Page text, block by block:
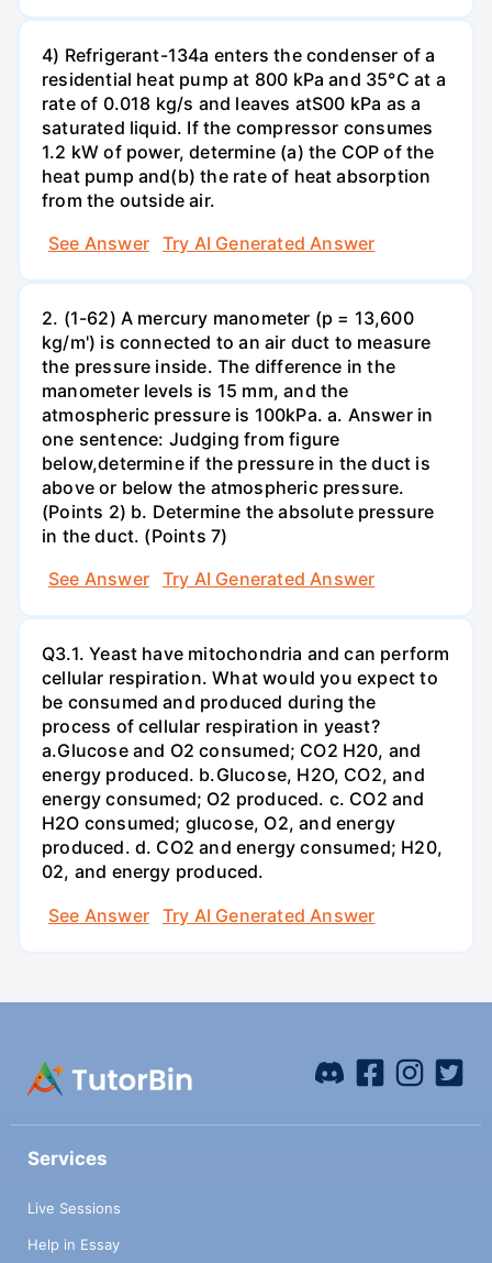
4) Refrigerant-134a enters the condenser of a
residential heat pump at 800 kPa and 35°C at a
rate of 0.018 kg/s and leaves atS00 kPa as a
saturated liquid. If the compressor consumes
1.2 kW of power, determine (a) the COP of the
heat pump and(b) the rate of heat absorption
from the outside air.
See Answer
Try AI Generated Answer
2. (1-62) A mercury manometer (p = 13,600
kg/m') is connected to an air duct to measure
the pressure inside. The difference in the
manometer levels is 15 mm, and the
atmospheric pressure is 100kPa. a. Answer in
one sentence: Judging from figure
below,determine if the pressure in the duct is
above or below the atmospheric pressure.
(Points 2) b. Determine the absolute pressure
in the duct. (Points 7)
See Answer
Try AI Generated Answer
Q3.1. Yeast have mitochondria and can perform
cellular respiration. What would you expect to
be consumed and produced during the
process of cellular respiration in yeast?
a.Glucose and O2 consumed; CO2 H20, and
energy produced. b.Glucose, H2O, CO2, and
energy consumed; O2 produced. c. CO2 and
H2O consumed; glucose, O2, and energy
produced. d. CO2 and energy consumed; H20,
02, and energy produced.
See Answer
Try AI Generated Answer
Services
Live Sessions
Help in Essay